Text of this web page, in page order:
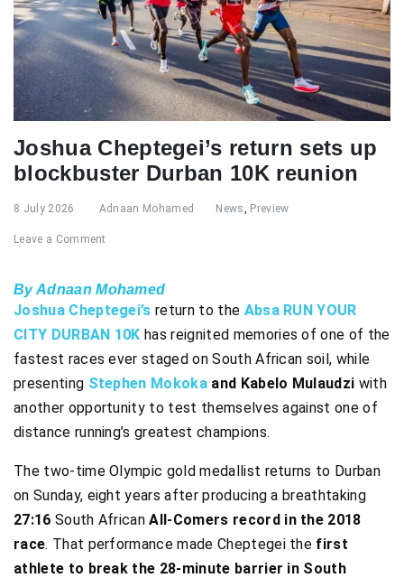
Joshua Cheptegei’s return sets up
blockbuster Durban 10K reunion
8 July 2026 Adnaan Mohamed News, Preview
Leave a Comment
By Adnaan Mohamed
Joshua Cheptegei’s return to the Absa RUN YOUR
CITY DURBAN 10K has reignited memories of one of the
fastest races ever staged on South African soil, while
presenting Stephen Mokoka and Kabelo Mulaudzi with
another opportunity to test themselves against one of
distance running’s greatest champions.
The two-time Olympic gold medallist returns to Durban
on Sunday, eight years after producing a breathtaking
27:16 South AfricanAll-Comers record in the 2018
race. That performance made Cheptegei the first
athlete to break the 28-minute barrier in South